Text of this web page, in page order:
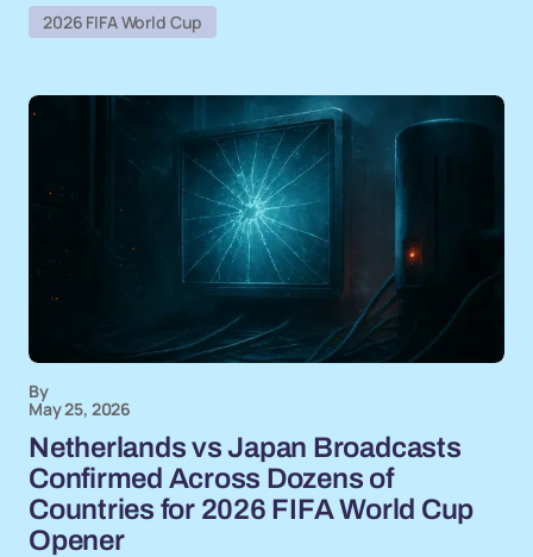
2026 FIFA World Cup
By
May 25, 2026
Netherlands vs Japan Broadcasts
Confirmed Across Dozens of
Countries for 2026 FIFA World Cup
Opener